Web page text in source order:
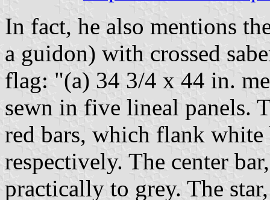
In fact, he also mentions
a guidon) with crossed
flag: "(a) 34 3/4 x 44 in.
sewn in five lineal panels.
red bars, which flank white
respectively. The center
practically to grey. The